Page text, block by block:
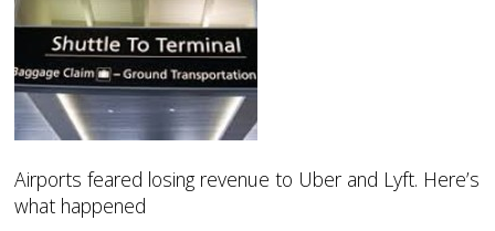
Airports feared losing revenue to Uber and Lyft. Here’s
what happened